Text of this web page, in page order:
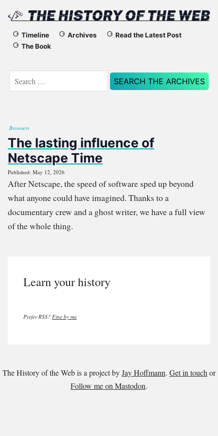
The
of
Web
Timeline Archives
Read the Latest Post
The Book
Search
for:
Browsers
The lasting influence of
Netscape Time
Published: May 12, 2026
After Netscape, the speed of software sped up beyond
what anyone could have imagined. Thanks to a
documentary crew and a ghost writer, we have a full view
of the whole thing.
Learn your history
Prefer RSS? Fine by me
The History of the Web is a project byJay Hoffmann. Get in touch or
Follow me on Mastodon.